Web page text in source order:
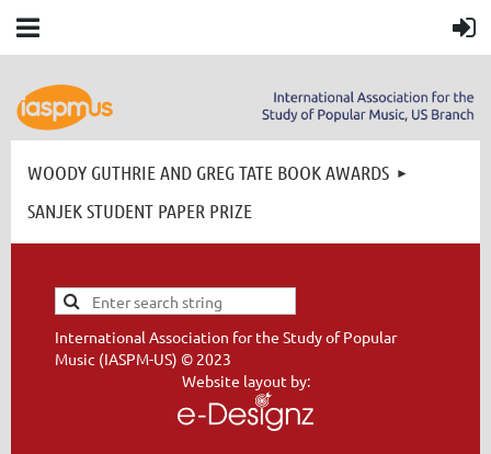
WOODY GUTHRIE AND GREG TATE BOOK AWARDS
SANJEK STUDENT PAPER PRIZE
International Association for the Study of Popular
Music (IASPM-US) © 2023
Website layout by: